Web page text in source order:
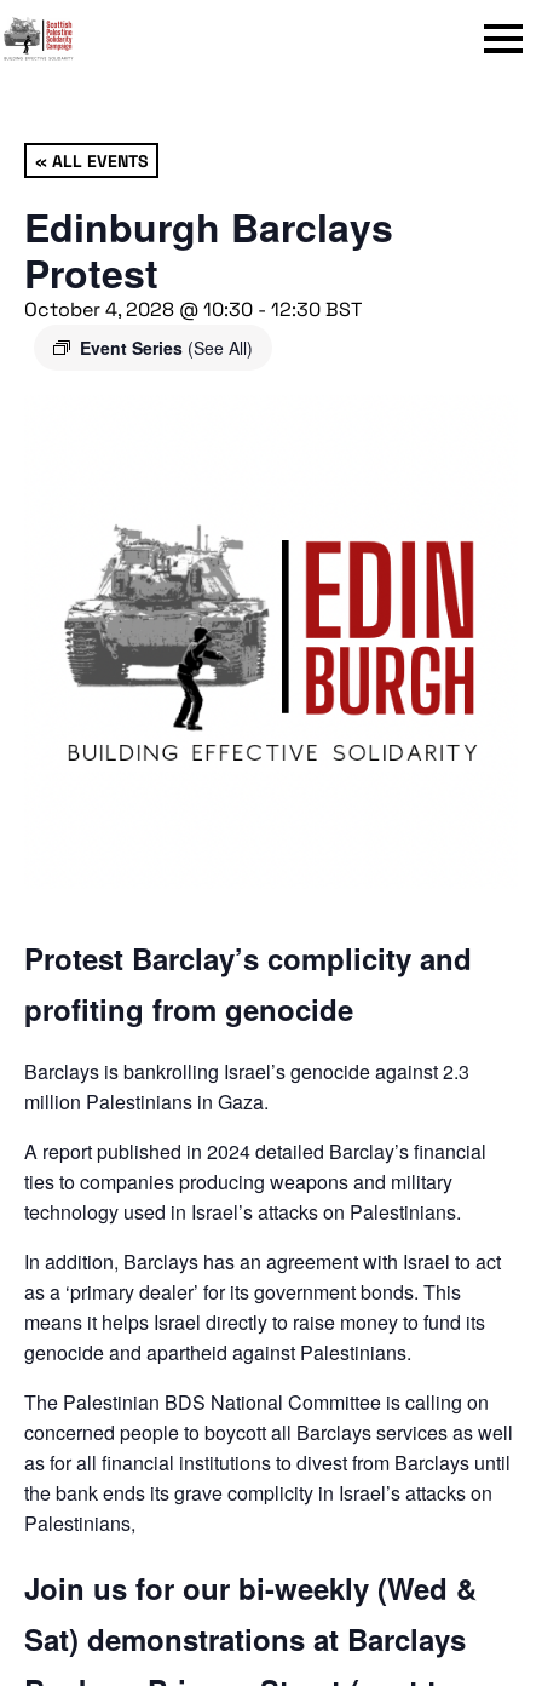
Menu
« ALL EVENTS
Edinburgh Barclays
Protest
October 4, 2028 @ 10:30 - 12:30BST
Event Series (See All)
Protest Barclay’s complicity and
profiting from genocide
Barclays is bankrolling Israel’s genocide against 2.3
million Palestinians in Gaza.
A report published in 2024 detailed Barclay’s financial
ties to companies producing weapons and military
technology used in Israel’s attacks on Palestinians.
In addition, Barclays has an agreement with Israel to act
as a ‘primary dealer’ for its government bonds. This
means it helps Israel directly to raise money to fund its
genocide and apartheid against Palestinians.
The Palestinian BDS National Committee is calling on
concerned people to boycott all Barclays services as well
as for all financial institutions to divest from Barclays until
the bank ends its grave complicity in Israel’s attacks on
Palestinians,
Join us for our bi-weekly (Wed &
Sat) demonstrations at Barclays